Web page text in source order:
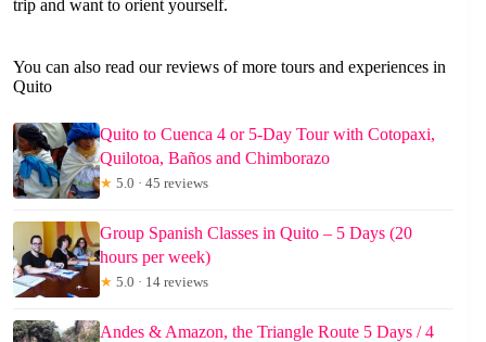
trip and want to orient yourself.
You can also read our reviews of more tours and experiences in
Quito
Quito to Cuenca 4 or 5-Day Tour with Cotopaxi,
Quilotoa, Baños and Chimborazo
★ 5.0 · 45 reviews
Group Spanish Classes in Quito – 5 Days (20
hours per week)
★ 5.0 · 14 reviews
Andes & Amazon, the Triangle Route 5 Days / 4